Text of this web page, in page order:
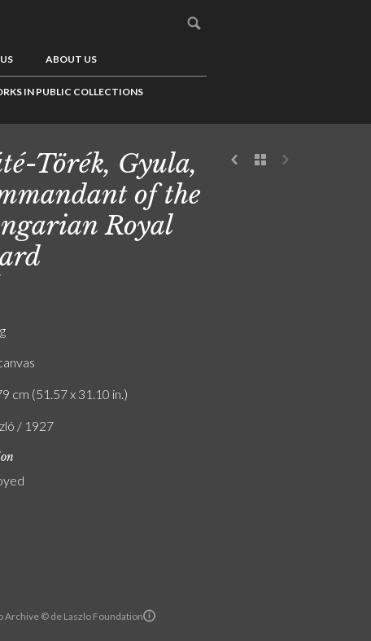
ABOUT US
IN PUBLIC COLLECTIONS
Archive © de Laszlo Foundation
Törék, Gyula,
of the
Royal
cm (51.57 x 31.10 in.)
/ 1927